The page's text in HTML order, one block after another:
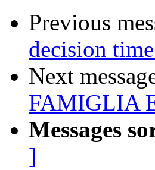
Previous
decision
Next
FAMIGLIA
Messages
]